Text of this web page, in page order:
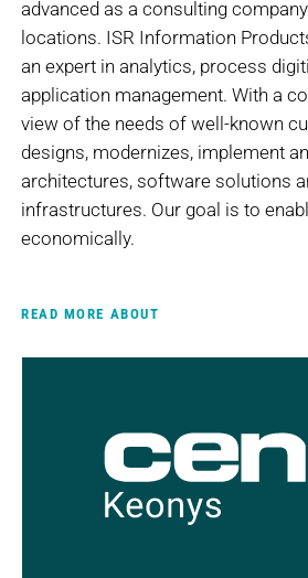
advanced as a consulting
locations. ISR Information
an expert in analytics, process
application management. With a
view of the needs of well-known
designs, modernizes, implement
architectures, software solutions
infrastructures. Our goal is to
economically.
READ MORE ABOUT